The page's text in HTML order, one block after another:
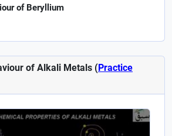
of Beryllium
of Alkali Metals (Practice